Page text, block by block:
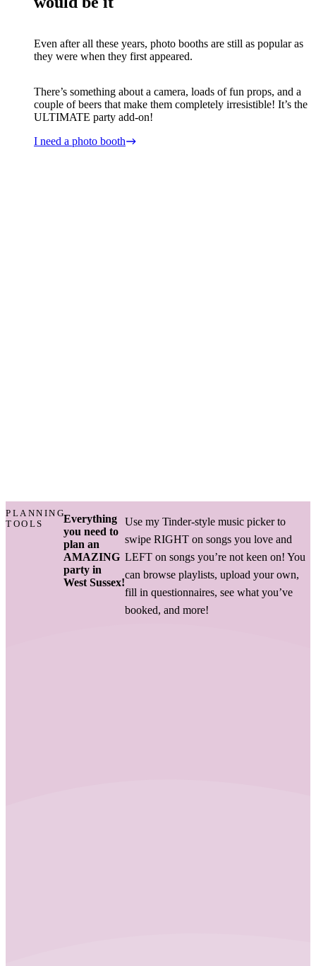
Even after all these years, photo booths are still as popular as
they were when they first appeared.
There’s something about a camera, loads of fun props, and a
couple of beers that make them completely irresistible! It’s the
ULTIMATE party add-on!
I need a photo booth
PLANNING
TOOLS
Everything
you need to
plan an
AMAZING
party in
West Sussex!
Use my Tinder-style music picker to
swipe RIGHT on songs you love and
LEFT on songs you’re not keen on! You
can browse playlists, upload your own,
fill in questionnaires, see what you’ve
booked, and more!